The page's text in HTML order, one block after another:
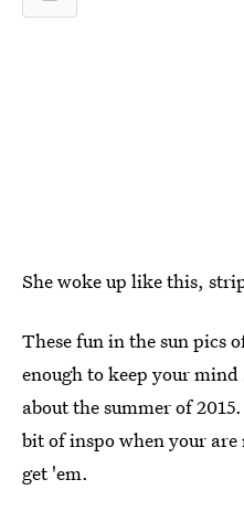
She woke up like this,
These fun in the sun pics
enough to keep your
about the summer of
bit of inspo when your
get 'em.